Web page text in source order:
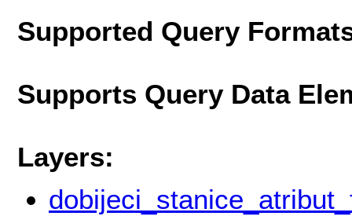
Supported Query
Supports Query Data
Layers: